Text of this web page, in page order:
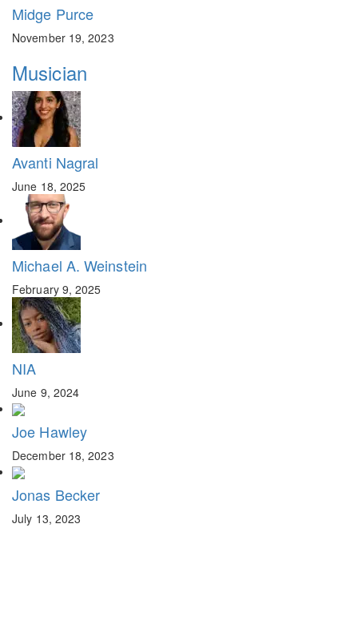
Midge Purce
November 19, 2023
Musician
Avanti Nagral
June 18, 2025
Michael A. Weinstein
February 9, 2025
NIA
June 9, 2024
Joe Hawley
December 18, 2023
Jonas Becker
July 13, 2023